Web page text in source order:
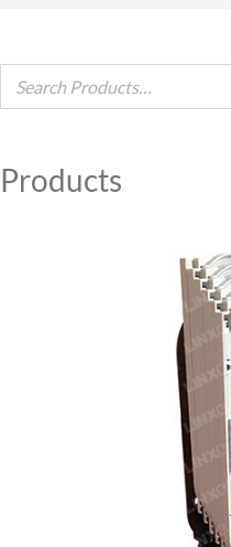
SUPPORT
SHOP
Products